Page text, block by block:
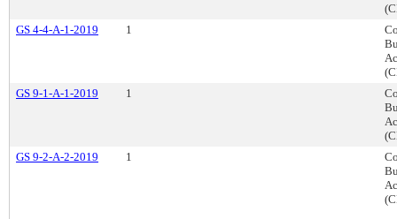
GS 4-4-A-1-2019
1
GS 9-1-A-1-2019
1
GS 9-2-A-2-2019
1